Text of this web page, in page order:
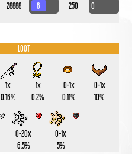
28888 6 250 0
LOOT
1x
0.16%
1x
0.2%
0-1x
0.11%
0-1x
10%
0-20x
6.5%
0-1x
5%